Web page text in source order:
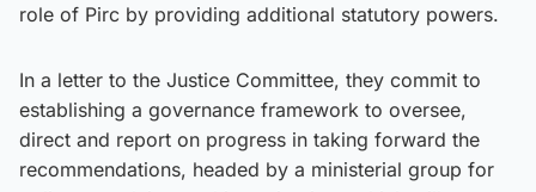
role of Pirc by providing additional statutory powers.
In a letter to the Justice Committee, they commit to
establishing a governance framework to oversee,
direct and report on progress in taking forward the
recommendations, headed by a ministerial group for